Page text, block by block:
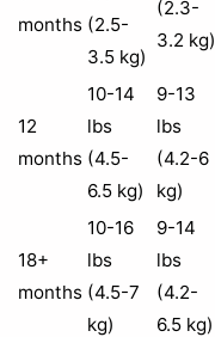
months (2.5-
3.5 kg)
(2.3-
3.2 kg)
12
months
10-14
lbs
(4.5-
6.5 kg)
9-13
lbs
(4.2-6
kg)
18+
months
10-16
lbs
(4.5-7
kg)
9-14
lbs
(4.2-
6.5 kg)